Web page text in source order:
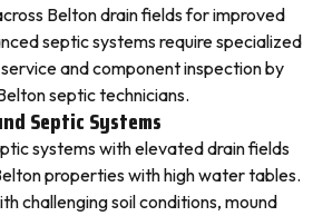
Belton drain fields for improved
septic systems require specialized
and component inspection by
septic technicians.
Septic Systems
systems with elevated drain fields
properties with high water tables.
challenging soil conditions, mound